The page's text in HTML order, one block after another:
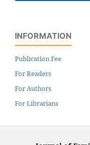
INFORMATION
Publication Fee
For Readers
For Authors
For Librarians